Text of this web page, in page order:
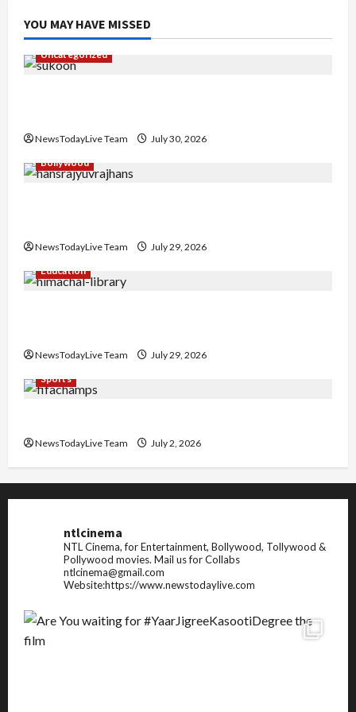
YOU MAY HAVE MISSED
Uncategorized
NewsTodayLive Team
July 30, 2026
Bollywood
NewsTodayLive Team
July 29, 2026
Education
NewsTodayLive Team
July 29, 2026
Sports
NewsTodayLive Team July 2, 2026
ntlcinema
NTL Cinema, for Entertainment, Bollywood, Tollywood &
Pollywood movies. Mail us for Collabs
ntlcinema@gmail.com
Website:https://www.newstodaylive.com